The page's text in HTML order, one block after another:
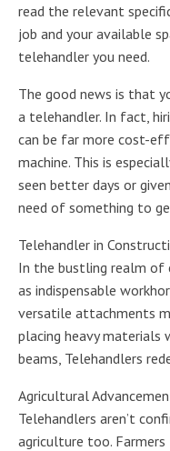
read the relevant
job and your available
telehandler you need.
The good news is that
a telehandler. In fact,
can be far more cost-
machine. This is
seen better days or
need of something to
Telehandler in
In the bustling realm of
as indispensable
versatile attachments
placing heavy materials
beams, Telehandlers
Agricultural
Telehandlers aren’t
agriculture too.